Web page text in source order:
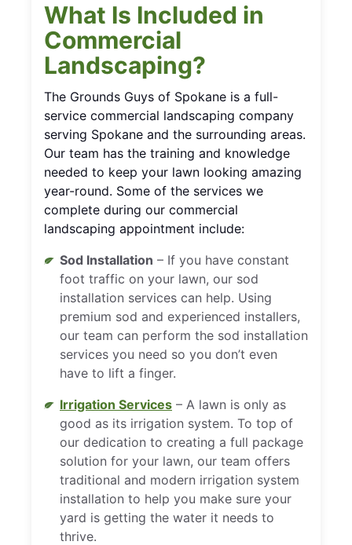
What Is Included in
Commercial
Landscaping?
The Grounds Guys of Spokane is a full-
service commercial landscaping company
serving Spokane and the surrounding areas.
Our team has the training and knowledge
needed to keep your lawn looking amazing
year-round. Some of the services we
complete during our commercial
landscaping appointment include:
Sod Installation – If you have constant
foot traffic on your lawn, our sod
installation services can help. Using
premium sod and experienced installers,
our team can perform the sod installation
services you need so you don’t even
have to lift a finger.
Irrigation Services – A lawn is only as
good as its irrigation system. To top of
our dedication to creating a full package
solution for your lawn, our team offers
traditional and modern irrigation system
installation to help you make sure your
yard is getting the water it needs to
thrive.